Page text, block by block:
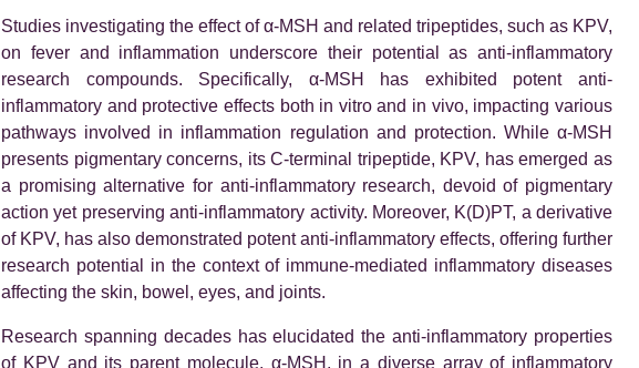
Studies investigating the effect of α-MSH and related tripeptides, such as KPV,
on fever and inflammation underscore their potential as anti-inflammatory
research compounds. Specifically, α-MSH has exhibited potent anti-
inflammatory and protective effects both in vitro and in vivo, impacting various
pathways involved in inflammation regulation and protection. While α-MSH
presents pigmentary concerns, its C-terminal tripeptide, KPV, has emerged as
a promising alternative for anti-inflammatory research, devoid of pigmentary
action yet preserving anti-inflammatory activity. Moreover, K(D)PT, a derivative
of KPV, has also demonstrated potent anti-inflammatory effects, offering further
research potential in the context of immune-mediated inflammatory diseases
affecting the skin, bowel, eyes, and joints.
Research spanning decades has elucidated the anti-inflammatory properties
of KPV and its parent molecule, α-MSH, in a diverse array of inflammatory